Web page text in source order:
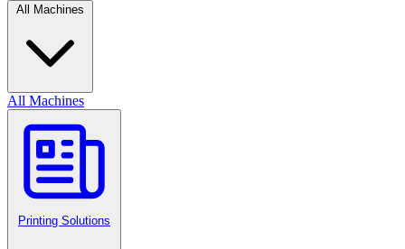
All Machines
All Machines
Printing Solutions